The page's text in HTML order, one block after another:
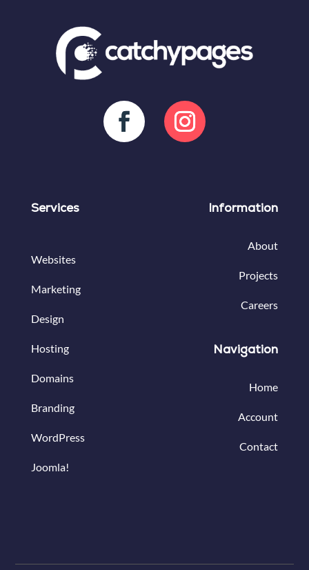
Services
Websites
Marketing
Design
Hosting
Domains
Branding
WordPress
Joomla!
Information
About
Projects
Careers
Navigation
Home
Account
Contact